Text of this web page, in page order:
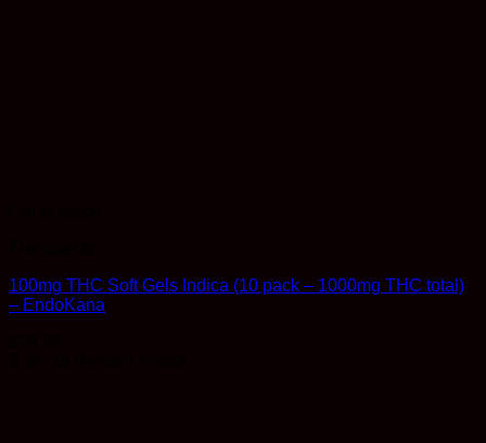
100mg THC Soft Gels Indica (10 pack – 1000mg THC total)
– EndoKana